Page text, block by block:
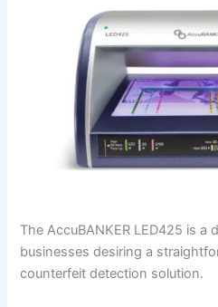
The AccuBANKER LED425 is a
businesses desiring a
counterfeit detection solution.